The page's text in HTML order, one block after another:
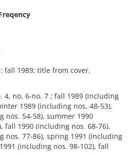
fall 1989; title from cover.
4, no. 6-no. 7 ; fall 1989 (including
1989 (including nos. 48-53),
nos. 54-58), summer 1990
fall 1990 (including nos. 68-76),
nos. 77-86), spring 1991 (including
(including nos. 98-102), fall